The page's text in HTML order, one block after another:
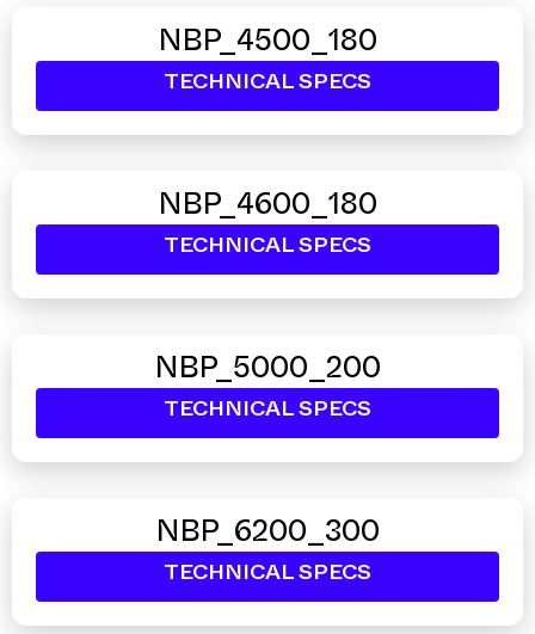
NBP_4500_180
TECHNICAL SPECS
NBP_4600_180
TECHNICAL SPECS
NBP_5000_200
TECHNICAL SPECS
NBP_6200_300
TECHNICAL SPECS